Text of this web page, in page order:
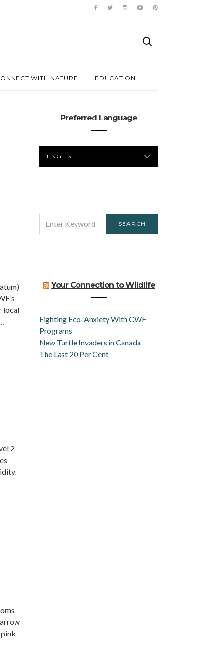
WITH NATURE EDUCATION
local
2
Preferred Language
LANGUAGE
FOR:
SEARCH
Your Connection to Wildlife
Fighting Eco-Anxiety With CWF
Programs
New Turtle Invaders in Canada
The Last 20 Per Cent